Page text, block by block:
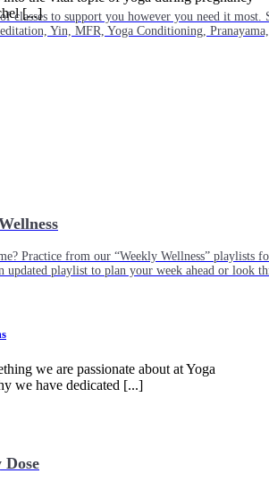
classes to support you however you need it
Yin, MFR, Yoga Conditioning,
Practice from our “Weekly Wellness” playlists
updated playlist to plan your week ahead or look
[...]
we are passionate about at Yoga
we have dedicated [...]